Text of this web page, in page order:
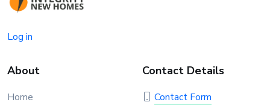
Log in
About
Home
Contact Details
Contact Form